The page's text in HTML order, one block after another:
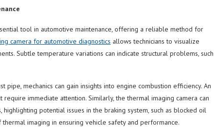
tool in automotive maintenance, offering a reliable method for
camera for automotive diagnostics allows technicians to visualize
Subtle temperature variations can indicate structural problems, such
pipe, mechanics can gain insights into engine combustion efficiency. An
immediate attention. Similarly, the thermal imaging camera can
potential issues in the braking system, such as blocked oil
imaging in ensuring vehicle safety and performance.